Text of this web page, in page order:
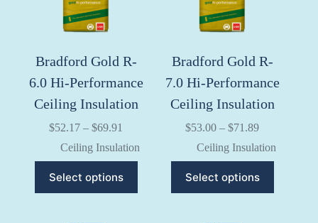
the
product
page
the
product
page
Bradford Gold R-
6.0 Hi-Performance
Ceiling Insulation
$52.17 – $69.91
$52.17
through
$69.91
Ceiling Insulation
Select options
product
has
Bradford Gold R-
7.0 Hi-Performance
Ceiling Insulation
$53.00 – $71.89Price
$53.00
through
$71.89
Ceiling Insulation
Select options
product
has